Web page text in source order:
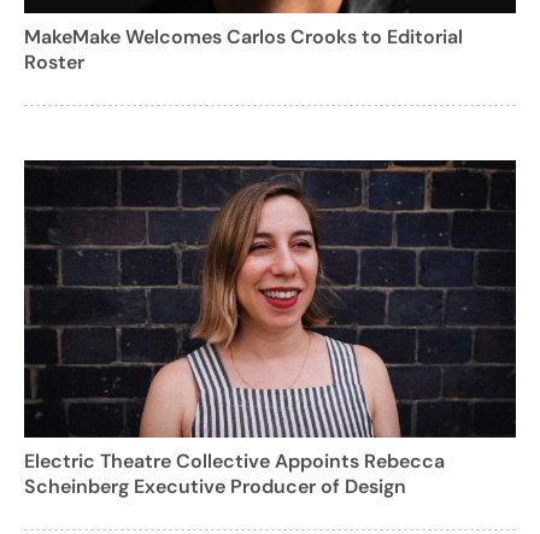
MakeMake Welcomes Carlos Crooks to Editorial
Roster
Electric Theatre Collective Appoints Rebecca
Scheinberg Executive Producer of Design